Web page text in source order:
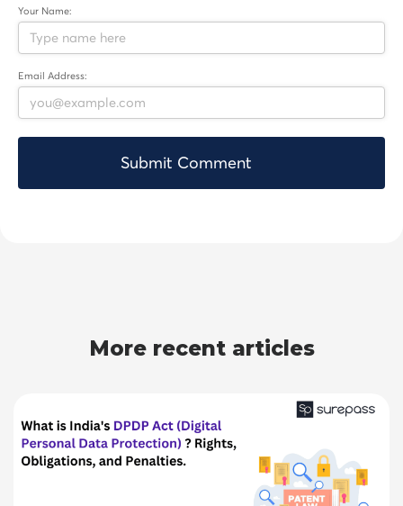
Your Name:
Email Address:
More recent articles